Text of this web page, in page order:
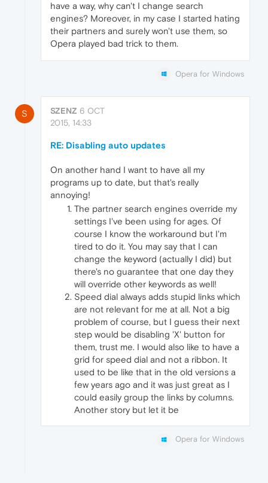
have a way, why can't I change search
engines? Moreover, in my case I started hating
their partners and surely won't use them, so
Opera played bad trick to them.
Opera for Windows
S SZENZ 6 OCT
2015, 14:33
RE: Disabling auto updates
On another hand I want to have all my
programs up to date, but that's really
annoying!
The partner search engines override my
settings I've been using for ages. Of
course I know the workaround but I'm
tired to do it. You may say that I can
change the keyword (actually I did) but
there's no guarantee that one day they
will override other keywords as well!
Speed dial always adds stupid links which
are not relevant for me at all. Not a big
problem of course, but I guess their next
step would be disabling 'X' button for
them, trust me. I would also like to have a
grid for speed dial and not a ribbon. It
used to be like that in the old versions a
few years ago and it was just great as I
could easily group the links by columns.
Another story but let it be
Opera for Windows